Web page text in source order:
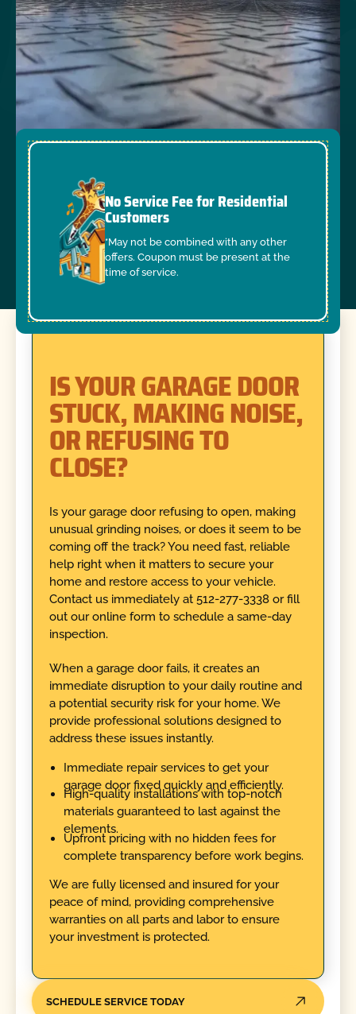
No Service Fee for Residential
Customers
*May not be combined with any other
offers. Coupon must be present at the
time of service.
IS YOUR GARAGE DOOR
STUCK, MAKING NOISE,
OR REFUSING TO
CLOSE?
Is your garage door refusing to open, making
unusual grinding noises, or does it seem to be
coming off the track? You need fast, reliable
help right when it matters to secure your
home and restore access to your vehicle.
Contact us immediately at 512-277-3338 or fill
out our online form to schedule a same-day
inspection.
When a garage door fails, it creates an
immediate disruption to your daily routine and
a potential security risk for your home. We
provide professional solutions designed to
address these issues instantly.
Immediate repair services to get your
garage door fixed quickly and efficiently.
High-quality installations with top-notch
materials guaranteed to last against the
elements.
Upfront pricing with no hidden fees for
complete transparency before work begins.
We are fully licensed and insured for your
peace of mind, providing comprehensive
warranties on all parts and labor to ensure
your investment is protected.
SCHEDULE SERVICE TODAY